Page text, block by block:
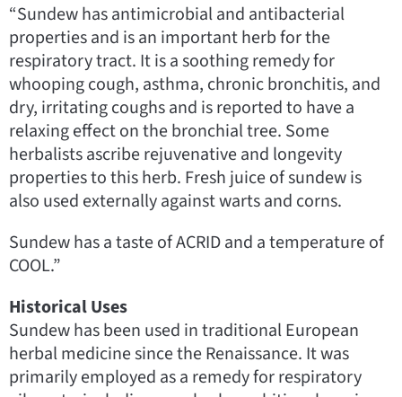
“Sundew has antimicrobial and antibacterial
properties and is an important herb for the
respiratory tract. It is a soothing remedy for
whooping cough, asthma, chronic bronchitis, and
dry, irritating coughs and is reported to have a
relaxing effect on the bronchial tree. Some
herbalists ascribe rejuvenative and longevity
properties to this herb. Fresh juice of sundew is
also used externally against warts and corns.
Sundew has a taste of ACRID and a temperature of
COOL.”
Historical Uses
Sundew has been used in traditional European
herbal medicine since the Renaissance. It was
primarily employed as a remedy for respiratory